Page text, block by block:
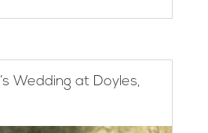
Wedding at Doyles,